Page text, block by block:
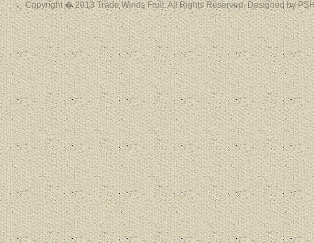
Copyright � 2013 Trade Winds Fruit. All Rights Reserved. Designed by